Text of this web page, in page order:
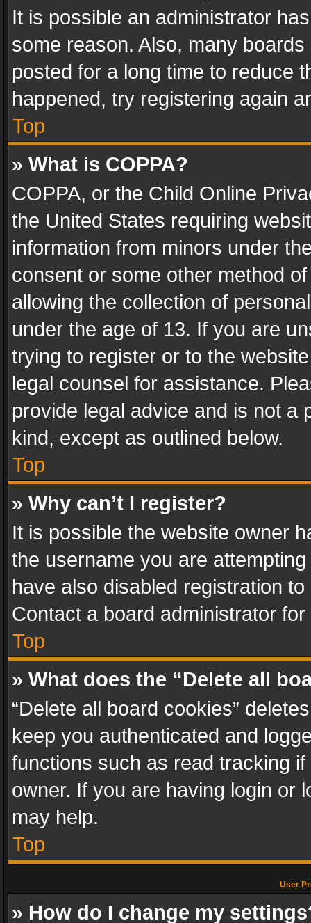
It is possible an administrator
some reason. Also, many
posted for a long time to reduce
happened, try registering again
Top
» What is COPPA?
COPPA, or the Child Online
the United States requiring
information from minors under
consent or some other method
allowing the collection of
under the age of 13. If you are
trying to register or to the
legal counsel for assistance.
provide legal advice and is not a
kind, except as outlined below.
Top
» Why can’t I register?
It is possible the website owner
the username you are
have also disabled registration
Contact a board administrator
Top
» What does the “Delete all
“Delete all board cookies”
keep you authenticated and
functions such as read tracking
owner. If you are having login or
may help.
Top
User
» How do I change my